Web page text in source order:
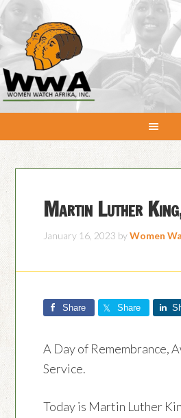
Martin Luther
January 16, 2023 byWomen
Share Share
A Day of Remembrance,
Service.
Today is Martin Luther